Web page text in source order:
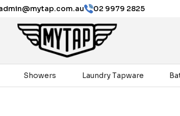
02 9979 2825
Showers Laundry Tapware